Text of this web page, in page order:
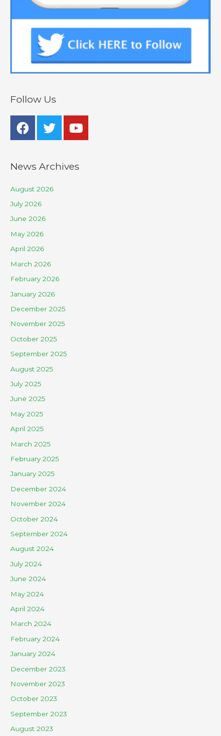
Follow Us
News Archives
August 2026
July 2026
June 2026
May 2026
April 2026
March 2026
February 2026
January 2026
December 2025
November 2025
October 2025
September 2025
August 2025
July 2025
June 2025
May 2025
April 2025
March 2025
February 2025
January 2025
December 2024
November 2024
October 2024
September 2024
August 2024
July 2024
June 2024
May 2024
April 2024
March 2024
February 2024
January 2024
December 2023
November 2023
October 2023
September 2023
August 2023